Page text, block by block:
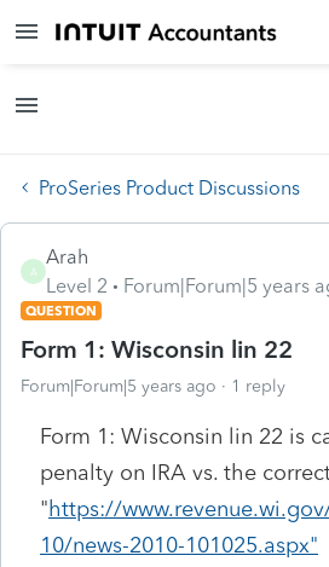
ProSeries Product Discussions
A
Arah
Level 2
Forum|Forum|5 years
QUESTION
Form 1: Wisconsin lin 22
Forum|Forum|5 years ago 1 reply
Form 1: Wisconsin lin 22 is
penalty on IRA vs. the
"https://
10/news-2010-101025.aspx"